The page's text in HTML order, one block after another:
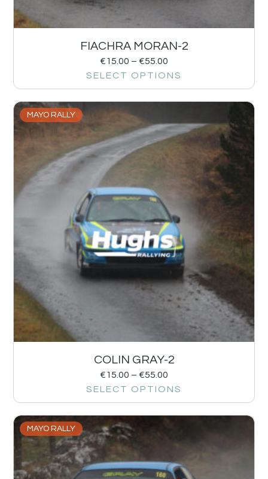
FIACHRA MORAN-2
€15.00 – €55.00
SELECT OPTIONS
MAYO RALLY
COLIN GRAY-2
€15.00 – €55.00
SELECT OPTIONS
MAYO RALLY